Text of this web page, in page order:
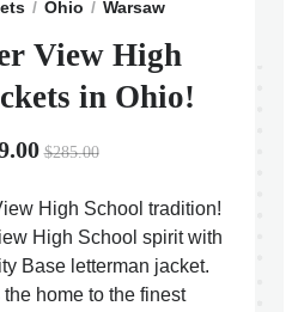
Ohio Warsaw
View High
in Ohio!
$285.00
High School tradition!
High School spirit with
Base letterman jacket.
home to the finest